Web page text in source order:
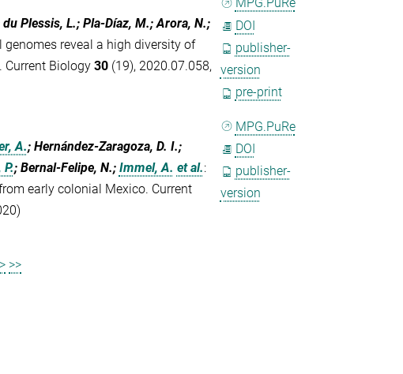
Plessis, L.; Pla-Díaz, M.; Arora, N.;
genomes reveal a high diversity of
Current Biology 30(19), 2020.07.058,
DOI
publisher-
version
pre-print
A.; Hernández-Zaragoza, D. I.;
; Bernal-Felipe, N.; Immel, A. et al.:
early colonial Mexico. Current
MPG.PuRe
DOI
publisher-
version
> >>